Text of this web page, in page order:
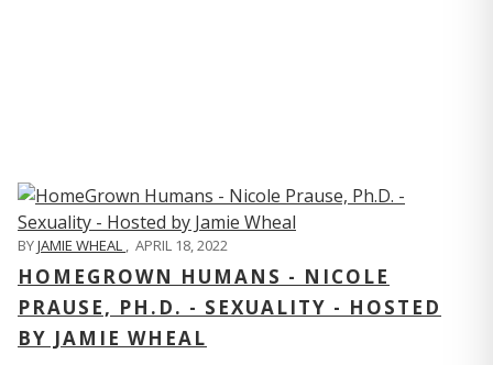
BYJAMIE WHEAL , APRIL 18, 2022
HOMEGROWN HUMANS - NICOLE
PRAUSE, PH.D. - SEXUALITY - HOSTED
BY JAMIE WHEAL